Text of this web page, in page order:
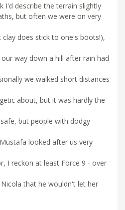
I'd describe the terrain slightly
but often we were on very
does stick to one's boots!),
way down a hill after rain had
we walked short distances
about, but it was hardly the
but people with dodgy
looked after us very
I reckon at least Force 9 - over
that he wouldn't let her